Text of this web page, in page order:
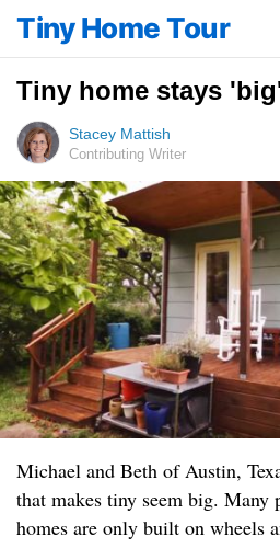
Tiny Home Tour
Tiny home stays
Stacey Mattish
Contributing Writer
Michael and Beth of Austin,
that makes tiny seem big. Many
homes are only built on wheels